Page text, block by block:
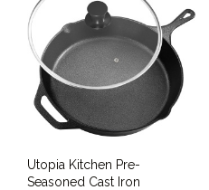
Utopia Kitchen Pre-
Seasoned Cast Iron